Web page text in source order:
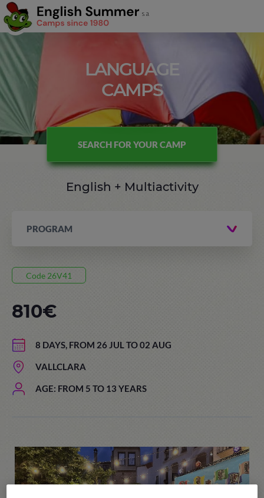
LANGUAGE
CAMPS
SEARCH FOR YOUR CAMP
English + Multiactivity
PROGRAM
Code 26V41
8 DAYS, FROM 26 JUL TO 02 AUG
VALLCLARA
AGE: FROM 5 TO 13 YEARS
810€